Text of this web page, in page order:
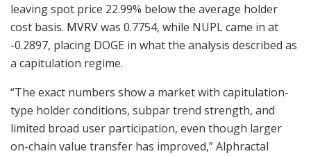
leaving spot price 22.99% below the average holder
cost basis. MVRVwas 0.7754, while NUPL came in at
-0.2897, placing DOGE in what the analysis described as
a capitulation regime.
“The exact numbers show a market with capitulation-
type holder conditions, subpar trend strength, and
limited broad user participation, even though larger
on-chain value transfer has improved,” Alphractal